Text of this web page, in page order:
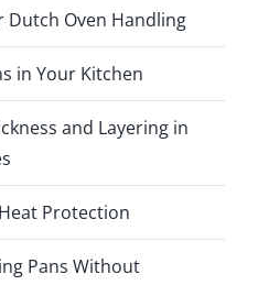
Dutch Oven Handling
in Your Kitchen
and Layering in
Protection
Pans Without